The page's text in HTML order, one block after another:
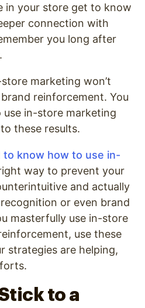
in your store get to know
connection with
you long after
marketing won’t
reinforcement. You
in-store marketing
these results.
to know how to use in-
way to prevent your
and actually
or even brand
masterfully use in-store
use these
strategies are helping,
to a